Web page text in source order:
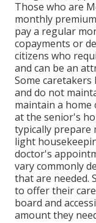
Those who are
monthly
pay a regular
copayments or
citizens who
and can be an
Some
and do not
maintain a
at the senior's
typically prepare
light
doctor's
vary commonly
that are needed.
to offer their
board and
amount they